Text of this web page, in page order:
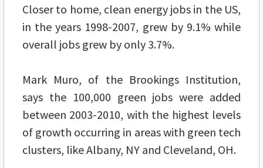
Closer to home, clean energy jobs in the US,
in the years 1998-2007, grew by 9.1% while
overall jobs grew by only 3.7%.
Mark Muro, of the Brookings Institution,
says the 100,000 green jobs were added
between 2003-2010, with the highest levels
of growth occurring in areas with green tech
clusters, like Albany, NY and Cleveland, OH.